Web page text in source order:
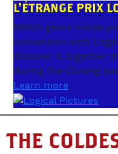
L'ÉTRANGE PRIX
Which genre movie
convention with
discover it together
during the Closing
Learn more.
THE